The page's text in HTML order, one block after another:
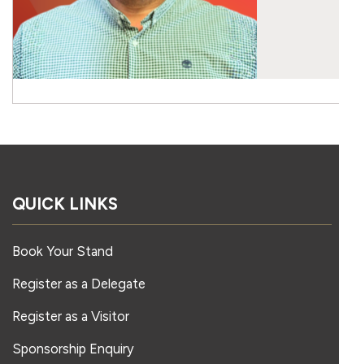
QUICK LINKS
Book Your Stand
Register as a Delegate
Register as a Visitor
Sponsorship Enquiry